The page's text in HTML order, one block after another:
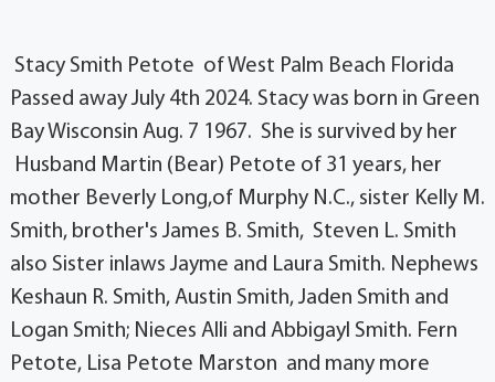
Stacy Smith Petote of West Palm Beach Florida
Passed away July 4th 2024. Stacy was born in Green
Bay Wisconsin Aug. 7 1967. She is survived by her
Husband Martin (Bear) Petote of 31 years, her
mother Beverly Long,of Murphy N.C., sister Kelly M.
Smith, brother's James B. Smith, Steven L. Smith
also Sister inlaws Jayme and Laura Smith. Nephews
Keshaun R. Smith, Austin Smith, Jaden Smith and
Logan Smith; Nieces Alli and Abbigayl Smith. Fern
Petote, Lisa Petote Marston and many more